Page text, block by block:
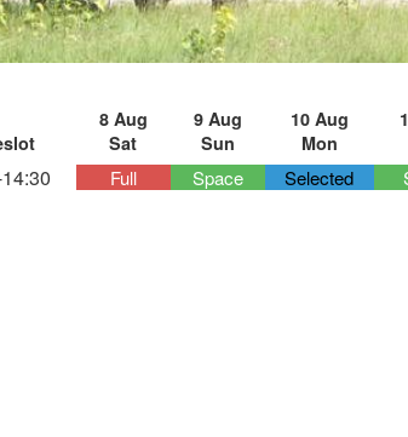
8 Aug
Sat
9 Aug
Sun
10 Aug
Mon
Full Space Selected